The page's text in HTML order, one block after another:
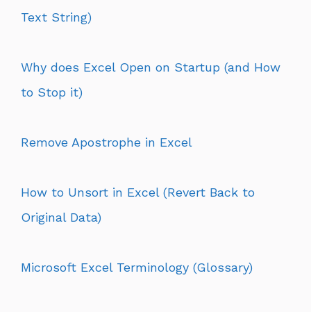
Text String)
Why does Excel Open on Startup (and How
to Stop it)
Remove Apostrophe in Excel
How to Unsort in Excel (Revert Back to
Original Data)
Microsoft Excel Terminology (Glossary)